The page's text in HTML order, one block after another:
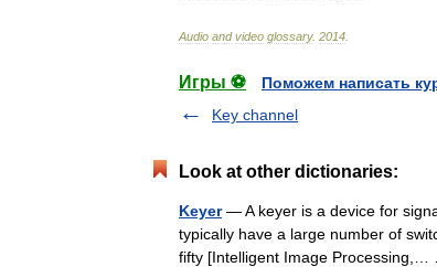
Audio and video glossary. 2014
Игры ⚽
Поможем написать
Key channel
Look at other dictionaries:
Keyer— A keyer is a device for
typically have a large number of
fifty [Intelligent Image